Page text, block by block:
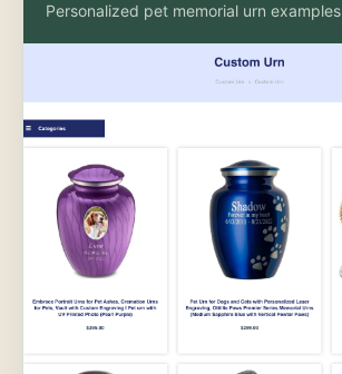
Personalized pet memorial urn examples